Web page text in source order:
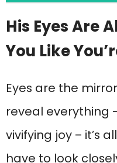
His Eyes Are
You Like
Eyes are the
reveal everything
vivifying joy – it’s
have to look